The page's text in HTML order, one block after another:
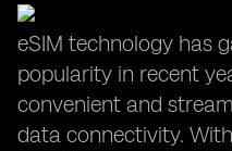
eSIM technology has
popularity in recent
convenient and
data connectivity.